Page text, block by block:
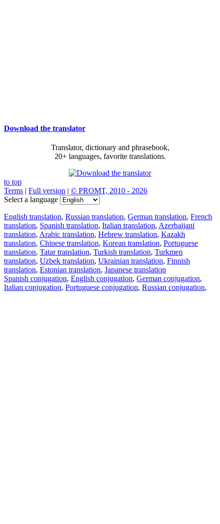
Download the translator
Translator, dictionary and phrasebook,
20+ languages, favorite translations.
to top
Terms | Full version | © PROMT, 2010 - 2026
Select a language
English translation, Russian translation, German translation, French
translation, Spanish translation, Italian translation, Azerbaijani
translation, Arabic translation, Hebrew translation, Kazakh
translation, Chinese translation, Korean translation, Portuguese
translation, Tatar translation, Turkish translation, Turkmen
translation, Uzbek translation, Ukrainian translation, Finnish
translation, Estonian translation, Japanese translation
Spanish conjugation, English conjugation, German conjugation,
Italian conjugation, Portuguese conjugation, Russian conjugation,